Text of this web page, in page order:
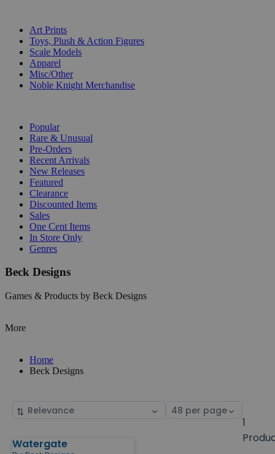
Art Prints
Toys, Plush & Action Figures
Scale Models
Apparel
Misc/Other
Noble Knight Merchandise
Popular
Rare & Unusual
Pre-Orders
Recent Arrivals
New Releases
Featured
Clearance
Discounted Items
Sales
One Cent Items
In Store Only
Genres
Beck Designs
Games & Products by Beck Designs
More
Home
Beck Designs
Sort
Select
1
Products
Watergate